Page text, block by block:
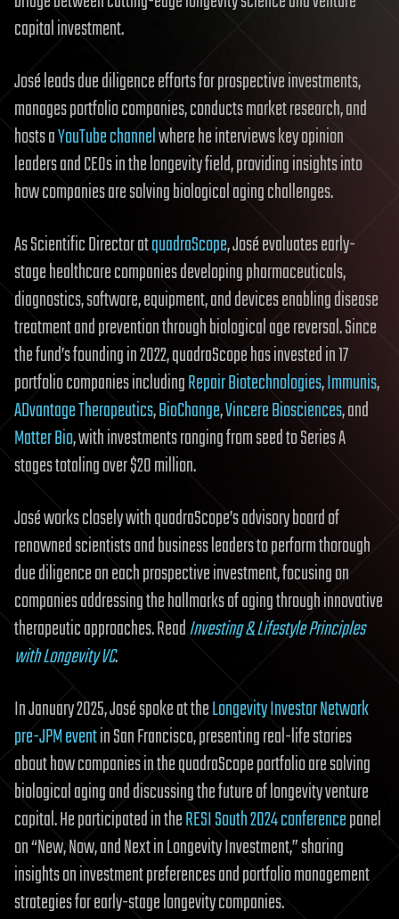
capital investment.
José leads due diligence efforts for prospective investments,
manages portfolio companies, conducts market research, and
hosts aYouTube channelwhere he interviews key opinion
leaders and CEOs in the longevity field, providing insights into
how companies are solving biological aging challenges.
As Scientific Director atquadraScope, José evaluates early-
stage healthcare companies developing pharmaceuticals,
diagnostics, software, equipment, and devices enabling disease
treatment and prevention through biological age reversal. Since
the fund’s founding in 2022, quadraScope has invested in 17
portfolio companies includingRepair Biotechnologies,Immunis,
ADvantage Therapeutics,BioChange,Vincere Biosciences, and
Matter Bio, with investments ranging from seed to Series A
stages totaling over $20 million.
José works closely with quadraScope’s advisory board of
renowned scientists and business leaders to perform thorough
due diligence on each prospective investment, focusing on
companies addressing the hallmarks of aging through innovative
therapeutic approaches. ReadInvesting & Lifestyle Principles
with Longevity VC.
In January 2025, José spoke at theLongevity Investor Network
pre-JPM eventin San Francisco, presenting real-life stories
about how companies in the quadraScope portfolio are solving
biological aging and discussing the future of longevity venture
capital. He participated in theRESI South 2024 conferencepanel
on “New, Now, and Next in Longevity Investment,” sharing
insights on investment preferences and portfolio management
strategies for early-stage longevity companies.